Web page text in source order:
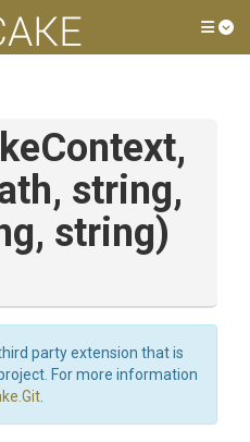
string,
string)
party extension that is
For more information